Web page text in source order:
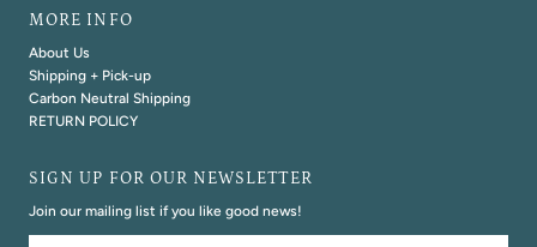
MORE INFO
About Us
Shipping + Pick-up
Carbon Neutral Shipping
RETURN POLICY
SIGN UP FOR OUR NEWSLETTER
Join our mailing list if you like good news!